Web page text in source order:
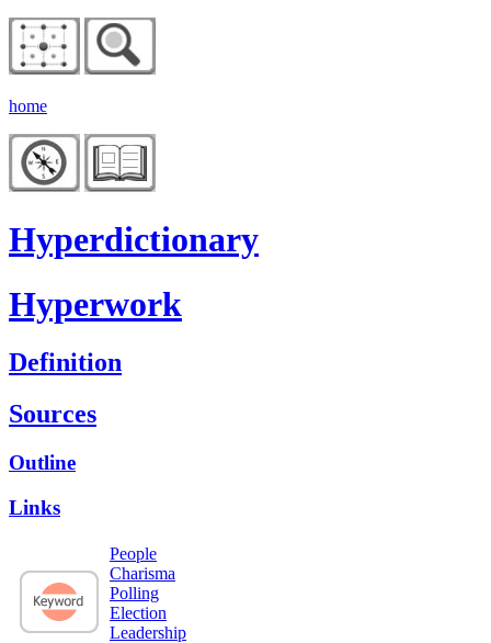
home
Hyperdictionary
Hyperwork
Definition
Sources
Outline
Links
People
Charisma
Polling
Election
Leadership